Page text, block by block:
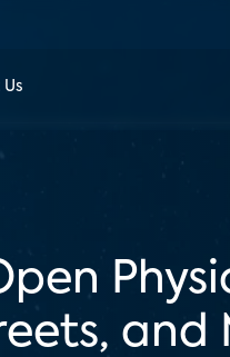
and